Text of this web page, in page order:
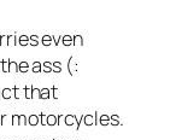
even
ass (:
that
motorcycles.